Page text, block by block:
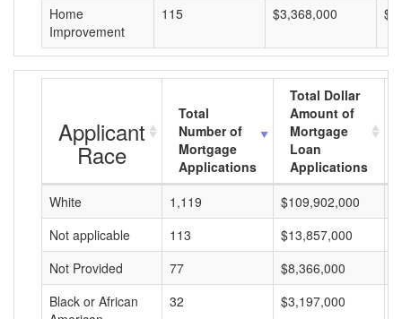
Home
Improvement
115 $3,368,000
Applicant
Race
Total
Number of
Mortgage
Applications
Total Dollar
Amount of
Mortgage
Loan
Applications
White
1,119 $109,902,000
Not applicable
113 $13,857,000
Not Provided
77 $8,366,000
Black or African
32 $3,197,000